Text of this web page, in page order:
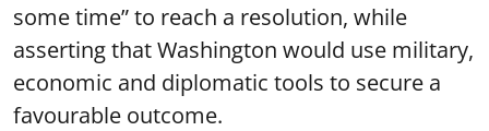
some time” to reach a resolution, while
asserting that Washington would use military,
economic and diplomatic tools to secure a
favourable outcome.